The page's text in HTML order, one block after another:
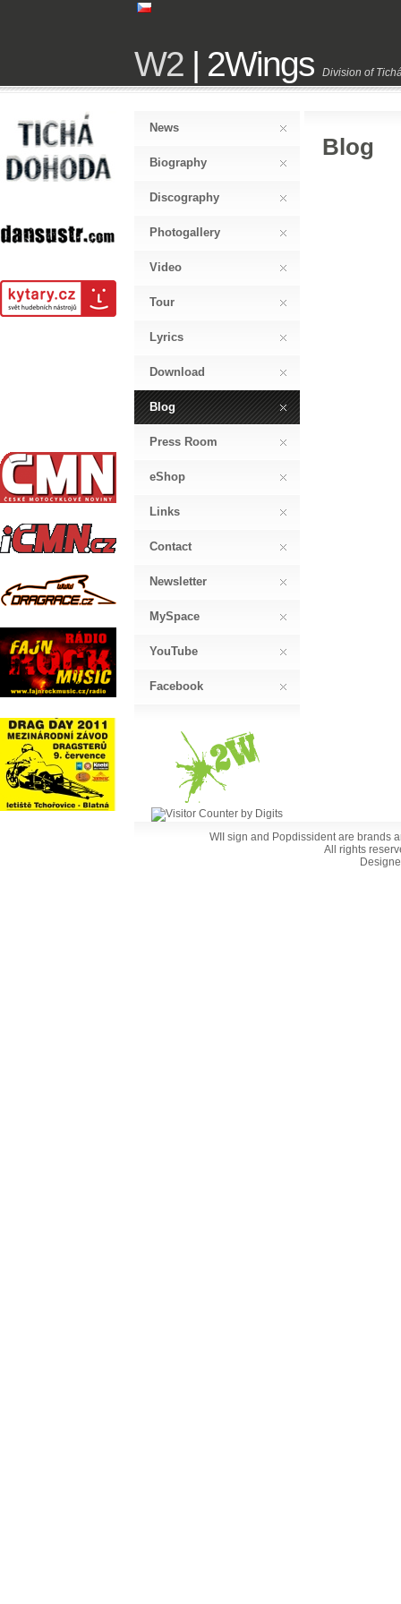
W2 | 2Wings Division of
News
Biography
Discography
Photogallery
Video
Tour
Lyrics
Download
Blog
Press Room
eShop
Links
Contact
Newsletter
MySpace
YouTube
Facebook
Blog
WII sign and Popdissident are brands
All rights